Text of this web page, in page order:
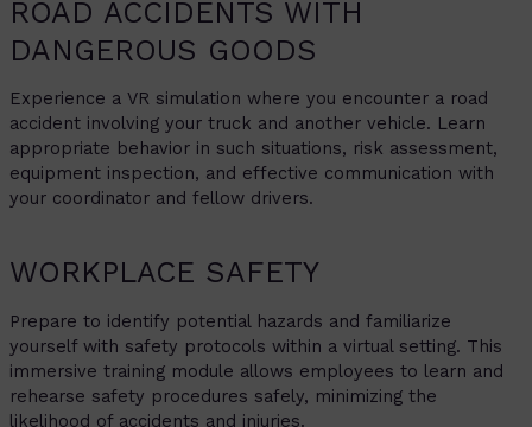
ROAD ACCIDENTS WITH
DANGEROUS GOODS
Experience a VR simulation where you encounter a road
accident involving your truck and another vehicle. Learn
appropriate behavior in such situations, risk assessment,
equipment inspection, and effective communication with
your coordinator and fellow drivers.
WORKPLACE SAFETY
Prepare to identify potential hazards and familiarize
yourself with safety protocols within a virtual setting. This
immersive training module allows employees to learn and
rehearse safety procedures safely, minimizing the
likelihood of accidents and injuries.